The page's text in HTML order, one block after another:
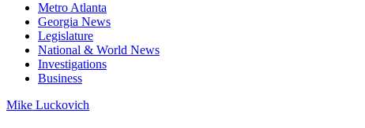
Metro Atlanta
Georgia News
Legislature
National & World News
Investigations
Business
Mike Luckovich